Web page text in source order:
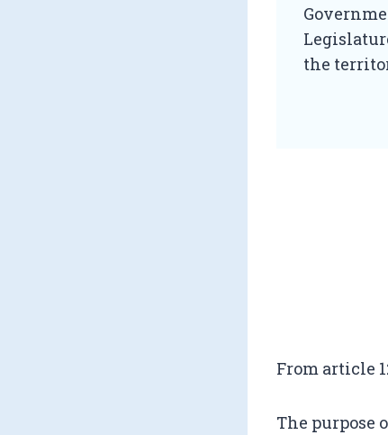
the
From article
The purpose